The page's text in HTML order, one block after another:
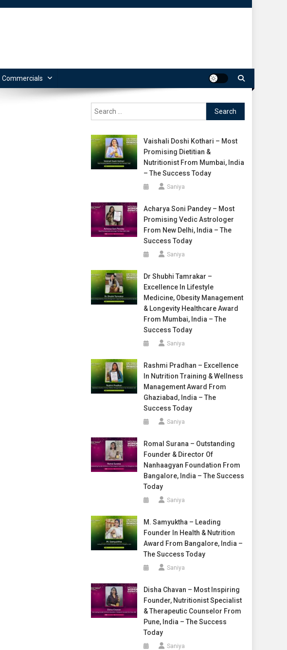
Commercials
Search
for:
Vaishali Doshi Kothari – Most
Promising Dietitian &
Nutritionist From Mumbai, India
– The Success Today
Saniya
Acharya Soni Pandey – Most
Promising Vedic Astrologer
From New Delhi, India – The
Success Today
Saniya
Dr Shubhi Tamrakar –
Excellence In Lifestyle
Medicine, Obesity Management
& Longevity Healthcare Award
From Mumbai, India – The
Success Today
Saniya
Rashmi Pradhan – Excellence
In Nutrition Training & Wellness
Management Award From
Ghaziabad, India – The
Success Today
Saniya
Romal Surana – Outstanding
Founder & Director Of
Nanhaagyan Foundation From
Bangalore, India – The Success
Today
Saniya
M. Samyuktha – Leading
Founder In Health & Nutrition
Award From Bangalore, India –
The Success Today
Saniya
Disha Chavan – Most Inspiring
Founder, Nutritionist Specialist
& Therapeutic Counselor From
Pune, India – The Success
Today
Saniya